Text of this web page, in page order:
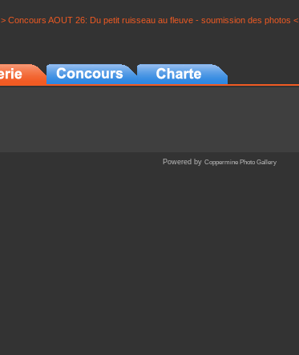
> Concours AOUT 26: Du petit ruisseau au fleuve - soumission des photos <
Powered by Coppermine Photo Gallery